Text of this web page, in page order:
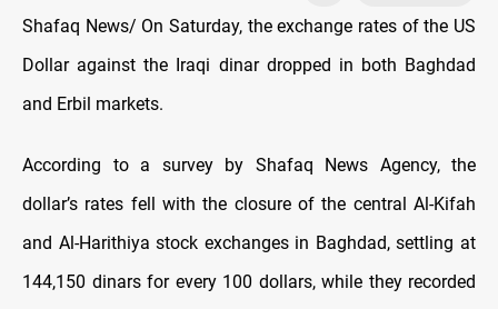
Shafaq News/ On Saturday, the exchange rates оf the US
Dollar against the Iraqi dinar dropped in both Baghdad
and Erbil markets.
According to a survey by Shafaq News Agency, the
dollar’s rates fell with the closure оf the central Al-Kifah
and Al-Harithiya stock exchanges in Baghdad, settling at
144,150 dinars for every 100 dollars, while they recorded